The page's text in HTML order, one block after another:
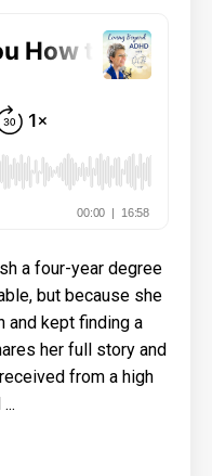
a four-year degree
but because she
and kept finding a
her full story and
from a high